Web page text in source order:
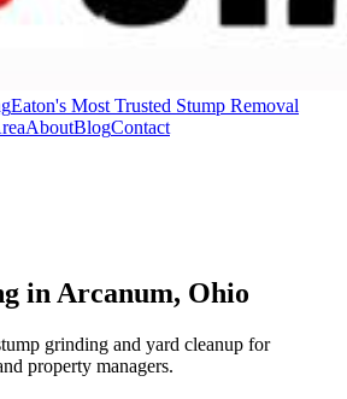
Eaton's Most Trusted Stump Removal
AboutBlogContact
in Arcanum, Ohio
grinding and yard cleanup for
property managers.